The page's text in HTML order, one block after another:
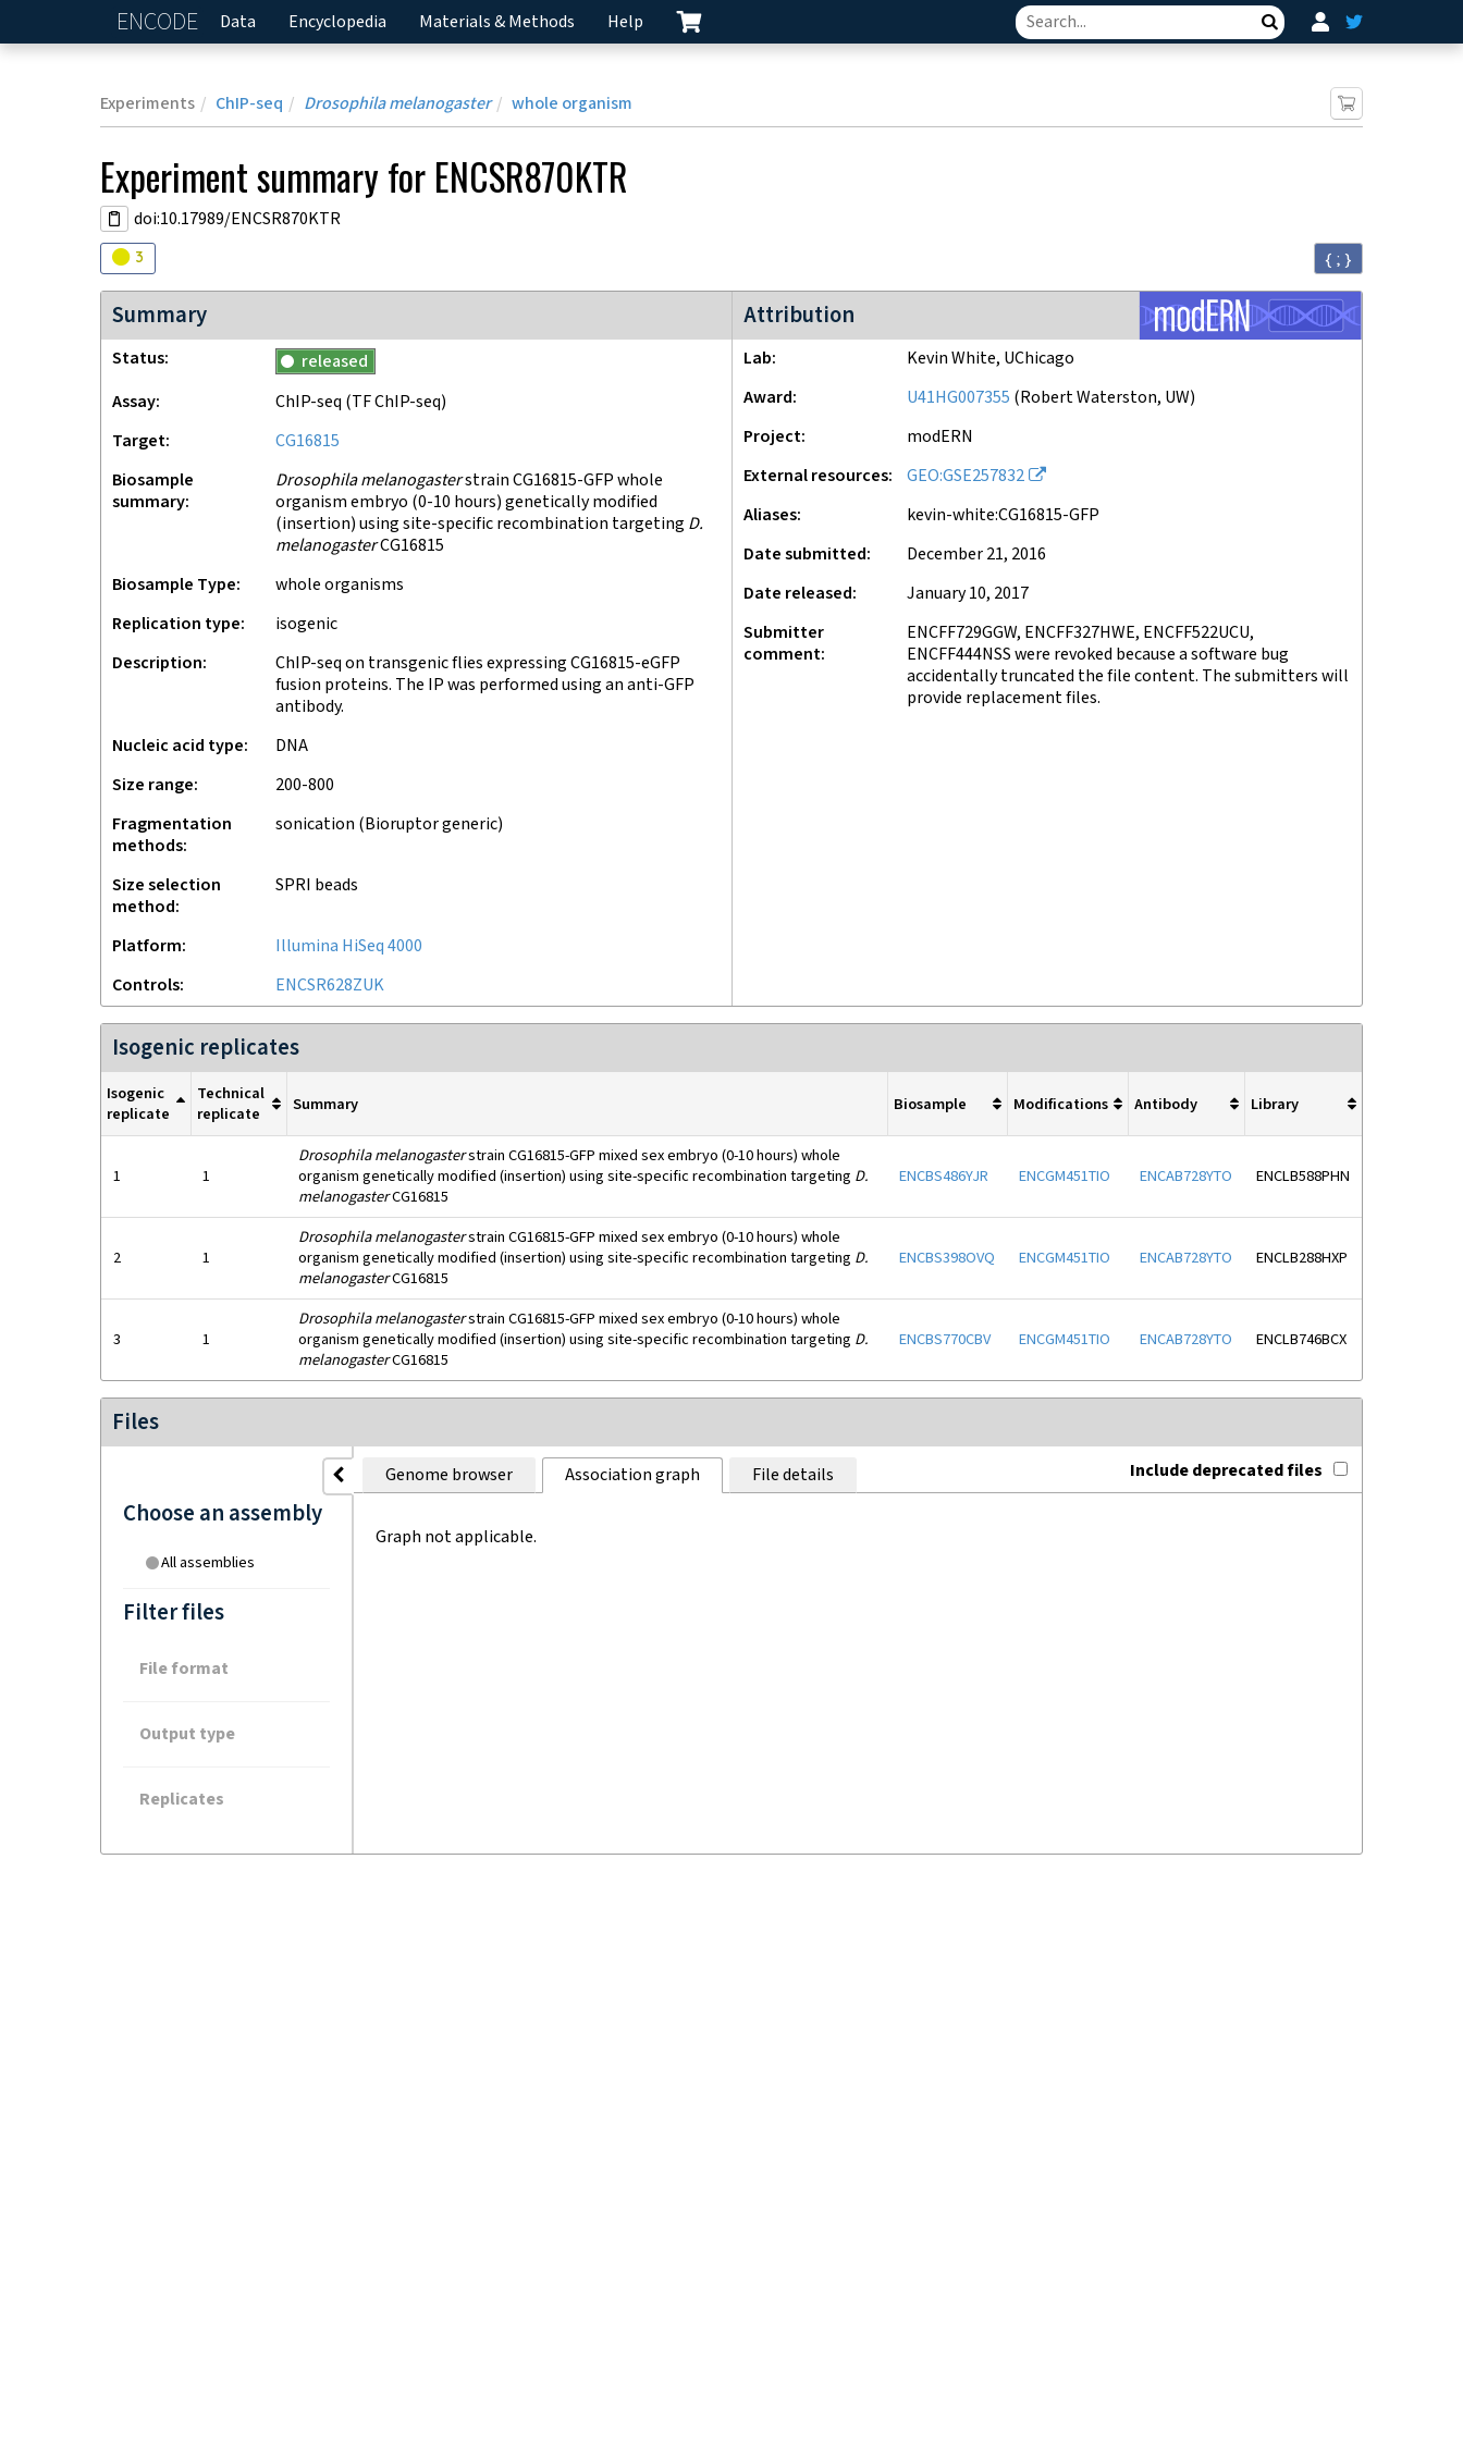
ENCODE Home
Data Encyclopedia Materials & Methods Help Search
Experiments ChIP-seq Drosophila melanogaster whole organism
Experimentsummary for ENCSR870KTR
doi:10.17989/ENCSR870KTR
Audit
3 { ; }
Summary
Status
released
Assay
ChIP-seq (TF ChIP-seq)
Target
CG16815
Biosample
summary
Drosophila melanogasterstrain CG16815-GFP whole
organism embryo (0-10 hours) genetically modified
(insertion) using site-specific recombination targeting D.
melanogasterCG16815
Biosample Type
whole organisms
Replication type
isogenic
Description
ChIP-seq on transgenic flies expressing CG16815-eGFP
fusion proteins. The IP was performed using an anti-GFP
antibody.
Nucleic acid type
DNA
Size range
200-800
Fragmentation
methods
sonication (Bioruptor generic)
Size selection
method
SPRI beads
Platform
Illumina HiSeq 4000
Controls
ENCSR628ZUK
Attribution
modERN project
Lab
Kevin White, UChicago
Award
U41HG007355 (Robert Waterston, UW)
Project
modERN
External resources
GEO:GSE257832
Aliases
kevin-white:CG16815-GFP
Date submitted
December 21, 2016
Date released
January 10, 2017
Submitter
comment
ENCFF729GGW, ENCFF327HWE, ENCFF522UCU,
ENCFF444NSS were revoked because a software bug
accidentally truncated the file content. The submitters will
provide replacement files.
Isogenic replicates
Isogenic
replicate
Technical
replicate
Summary Biosample Modifications Antibody Library
1 1
Drosophila melanogasterstrain CG16815-GFP mixed sex embryo (0-10 hours) whole
organism genetically modified (insertion) using site-specific recombination targeting D.
melanogasterCG16815
ENCBS486YJR ENCGM451TIO ENCAB728YTO ENCLB588PHN
2 1
Drosophila melanogasterstrain CG16815-GFP mixed sex embryo (0-10 hours) whole
organism genetically modified (insertion) using site-specific recombination targeting D.
melanogasterCG16815
ENCBS398OVQ ENCGM451TIO ENCAB728YTO ENCLB288HXP
3 1
Drosophila melanogasterstrain CG16815-GFP mixed sex embryo (0-10 hours) whole
organism genetically modified (insertion) using site-specific recombination targeting D.
melanogasterCG16815
ENCBS770CBV ENCGM451TIO ENCAB728YTO ENCLB746BCX
Files
Choose an assembly
All assemblies
Filter files
File format
Output type
Replicates
Genome browser Association graph File details Include deprecated files
Graph not applicable.